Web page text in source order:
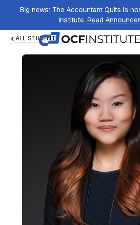
Big news: The Accountant Quits is
Institute. Read
ALL STUDENTS